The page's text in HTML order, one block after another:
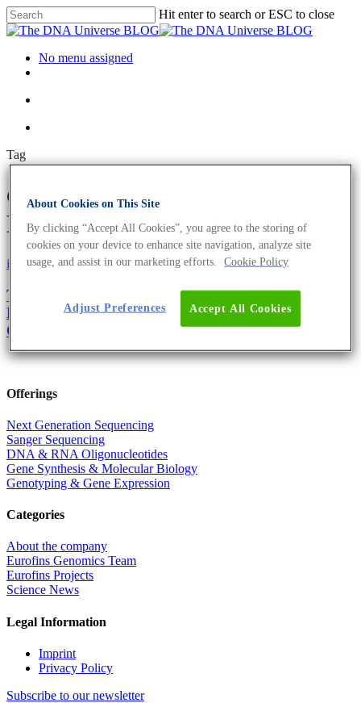
Hit enter to search or ESC to close
No menu assigned
Tag
carbon neutral Archives - The
DNA Universe BLOG
iGEMScience News
The New Green Revolution – iGEM Marburg
Develops the Fastest Growing Phototrophic Model
Organism
Offerings
Next Generation Sequencing
Sanger Sequencing
DNA & RNA Oligonucleotides
Gene Synthesis & Molecular Biology
Genotyping & Gene Expression
Categories
About the company
Eurofins Genomics Team
Eurofins Projects
Science News
Legal Information
Imprint
Privacy Policy
Subscribe to our newsletter
About Cookies on This Site
By clicking “Accept All Cookies”, you agree to the storing of
cookies on your device to enhance site navigation, analyze site
usage, and assist in our marketing efforts.
Cookie Policy
Accept All Cookies
Adjust Preferences